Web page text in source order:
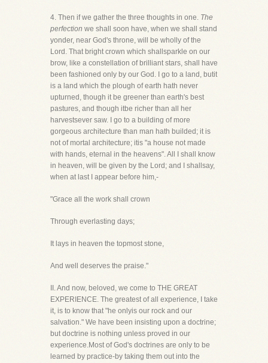
4. Then if we gather the three thoughts in one. The
perfection we shall soon have, when we shall stand
yonder, near God's throne, will be wholly of the
Lord. That bright crown which shallsparkle on our
brow, like a constellation of brilliant stars, shall have
been fashioned only by our God. I go to a land, butit
is a land which the plough of earth hath never
upturned, though it be greener than earth's best
pastures, and though itbe richer than all her
harvestsever saw. I go to a building of more
gorgeous architecture than man hath builded; it is
not of mortal architecture; itis "a house not made
with hands, eternal in the heavens". All I shall know
in heaven, will be given by the Lord; and I shallsay,
when at last I appear before him,-
"Grace all the work shall crown
Through everlasting days;
It lays in heaven the topmost stone,
And well deserves the praise."
II. And now, beloved, we come to THE GREAT
EXPERIENCE. The greatest of all experience, I take
it, is to know that "he onlyis our rock and our
salvation." We have been insisting upon a doctrine;
but doctrine is nothing unless proved in our
experience.Most of God's doctrines are only to be
learned by practice-by taking them out into the